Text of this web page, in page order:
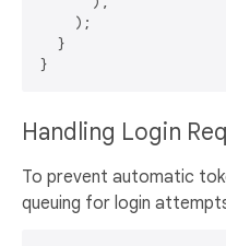
    );
  }
Handling Login
To prevent automatic
queuing for login